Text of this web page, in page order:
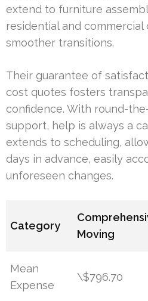
extend to furniture
residential and
smoother transitions.
Their guarantee of
cost quotes fosters
confidence. With round-
support, help is always a
extends to scheduling,
days in advance, easily
unforeseen changes.
Category
Moving
Mean
Expense
\$796.70